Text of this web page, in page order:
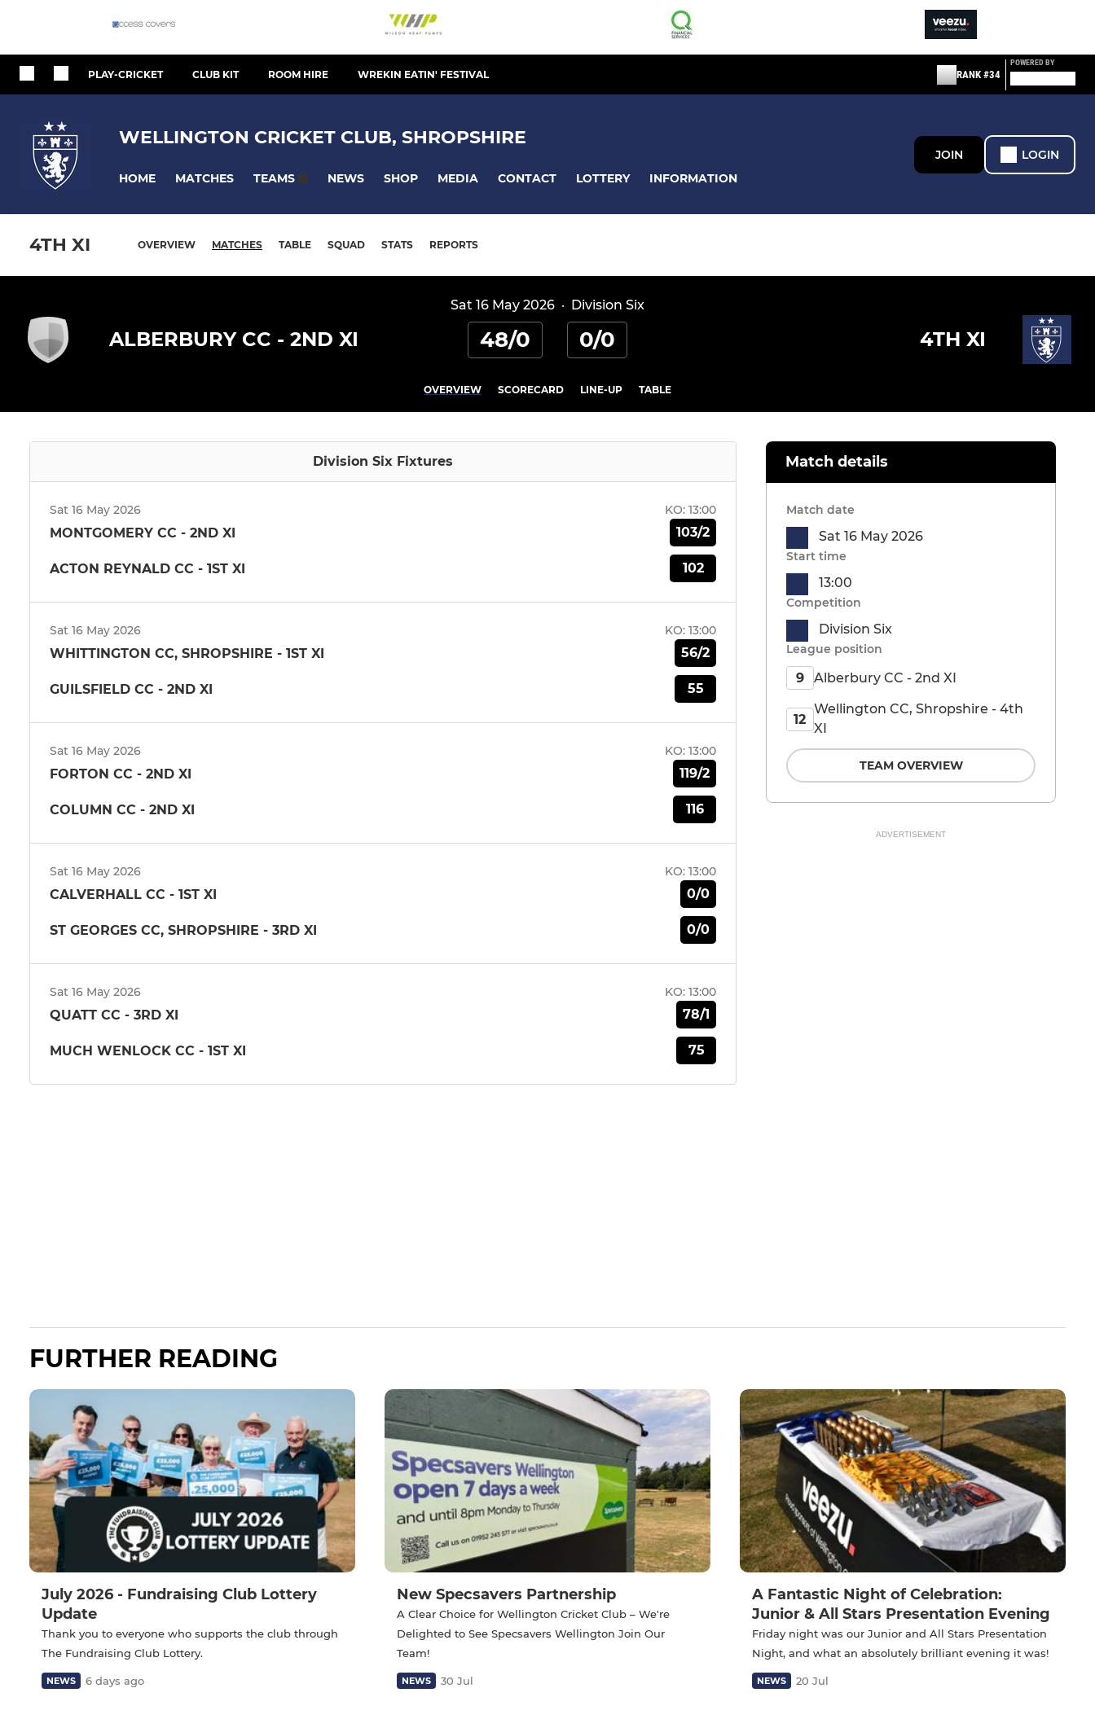
PLAY-CRICKET CLUB KIT ROOM HIRE WREKIN EATIN' FESTIVAL RANK #34
POWERED BY
WELLINGTON CRICKET CLUB, SHROPSHIRE
HOME MATCHES TEAMS NEWS SHOP MEDIA CONTACT LOTTERY INFORMATION
JOIN LOGIN
4TH XI OVERVIEW MATCHES TABLE SQUAD STATS REPORTS
Sat 16 May 2026 · Division Six
ALBERBURY CC - 2ND XI 48/0 0/0 4TH XI
OVERVIEW SCORECARD LINE-UP TABLE
Division Six Fixtures
Sat 16 May 2026 KO: 13:00
MONTGOMERY CC - 2ND XI 103/2
ACTON REYNALD CC - 1ST XI 102
Sat 16 May 2026 KO: 13:00
WHITTINGTON CC, SHROPSHIRE - 1ST XI 56/2
GUILSFIELD CC - 2ND XI 55
Sat 16 May 2026 KO: 13:00
FORTON CC - 2ND XI 119/2
COLUMN CC - 2ND XI 116
Sat 16 May 2026 KO: 13:00
CALVERHALL CC - 1ST XI 0/0
ST GEORGES CC, SHROPSHIRE - 3RD XI 0/0
Sat 16 May 2026 KO: 13:00
QUATT CC - 3RD XI 78/1
MUCH WENLOCK CC - 1ST XI 75
Match details
Match date
Sat 16 May 2026
Start time
13:00
Competition
Division Six
League position
9 Alberbury CC - 2nd XI
12
Wellington CC, Shropshire - 4th
XI
TEAM OVERVIEW
ADVERTISEMENT
FURTHER READING
July 2026 - Fundraising Club Lottery
Update
Thank you to everyone who supports the club through
The Fundraising Club Lottery.
NEWS 6 days ago
New Specsavers Partnership
A Clear Choice for Wellington Cricket Club – We're
Delighted to See Specsavers Wellington Join Our
Team!
NEWS 30 Jul
A Fantastic Night of Celebration:
Junior & All Stars Presentation Evening
Friday night was our Junior and All Stars Presentation
Night, and what an absolutely brilliant evening it was!
NEWS 20 Jul